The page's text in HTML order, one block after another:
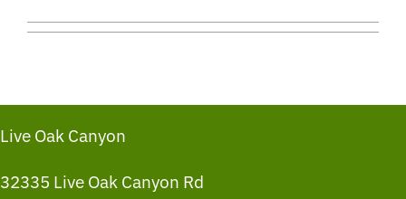
Live Oak Canyon
32335 Live Oak Canyon Rd